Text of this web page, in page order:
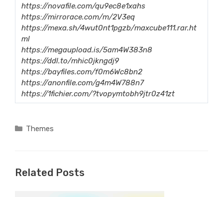
https://novafile.com/qu9ec8e1xahs
https://mirrorace.com/m/2V3eq
https://mexa.sh/4wut0nt1pgzb/maxcube111.rar.ht
ml
https://megaupload.is/5am4W383n8
https://ddl.to/mhic0jkngdj9
https://bayfiles.com/f0m6Wc8bn2
https://anonfile.com/g4m4W788n7
https://1fichier.com/?tvopymtobh9jtr0z41zt
Categories
Themes
Related Posts